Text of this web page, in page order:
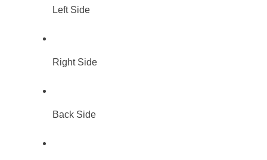
Left Side
Right Side
Back Side